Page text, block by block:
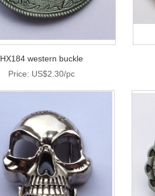
HX184 western buckle
Price: US$2.30/pc